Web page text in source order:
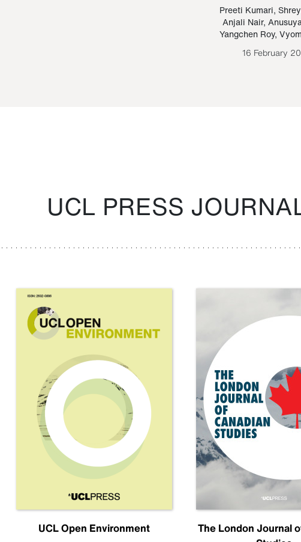
Preeti Kumari,
Anjali Nair,
Yangchen Roy,
16 February
UCL PRESS
UCL Open Environment
The London Journal